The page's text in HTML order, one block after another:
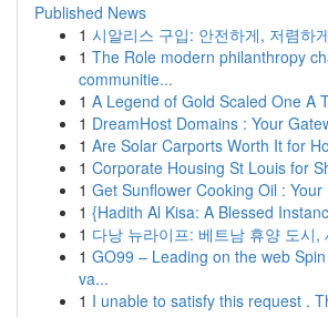
Published News
1 시알리스 구입: 안전하게, 저렴하
1 The Role modern philanthropy
communitie...
1 A Legend of Gold Scaled One A
1 DreamHost Domains : Your
1 Are Solar Carports Worth It for
1 Corporate Housing St Louis for
1 Get Sunflower Cooking Oil :
1 {Hadith Al Kisa: A Blessed
1 다낭 뉴라이프: 베트남 휴양 도시,
1 GO99 – Leading on the web
va...
1 I unable to satisfy this request .